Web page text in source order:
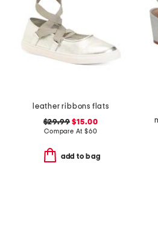
leather ribbons flats
$29.99 $15.00
Compare At $60
add to bag